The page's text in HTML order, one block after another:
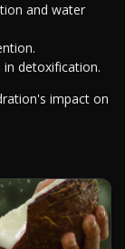
and water
detoxification.
impact on